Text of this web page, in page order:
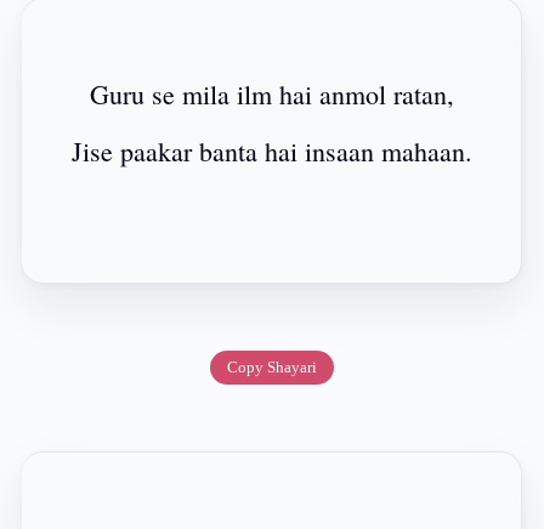
Guru se mila ilm hai anmol ratan,
Jise paakar banta hai insaan mahaan.
Copy Shayari